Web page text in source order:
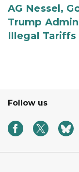
AG Nessel,
Trump
Illegal Tariffs
Follow us